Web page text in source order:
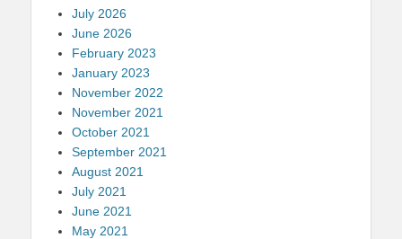
July 2026
June 2026
February 2023
January 2023
November 2022
November 2021
October 2021
September 2021
August 2021
July 2021
June 2021
May 2021